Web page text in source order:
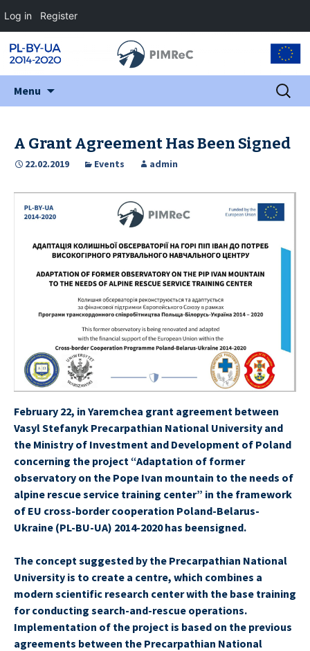
Menu
Search
for:
A Grant Agreement Has Been Signed
22.02.2019 Events admin
February 22, in Yaremchea grant agreement between
Vasyl Stefanyk Precarpathian National University and
the Ministry of Investment and Development of Poland
concerning the project “Adaptation of former
observatory on the Pope Ivan mountain to the needs of
alpine rescue service training center” in the framework
of EU cross-border cooperation Poland-Belarus-
Ukraine (PL-BU-UA) 2014-2020 has beensigned.
The concept suggested by the Precarpathian National
University is to create a centre, which combines a
modern scientific research center with the base training
for conducting search-and-rescue operations.
Implementation of the project is based on the previous
agreements between the Precarpathian National
Log in Register